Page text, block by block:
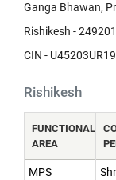
Ganga Bhawan,
Rishikesh -
CIN -
Rishikesh
FUNCTIONAL
AREA
MPS